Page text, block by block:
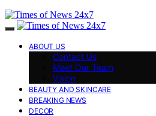
ABOUT US
Contact Us
Meet Our Team
Vision
BEAUTY AND SKINCARE
BREAKING NEWS
DECOR